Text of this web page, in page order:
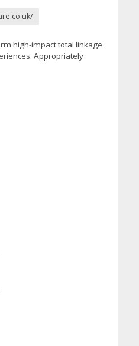
high-impact total linkage
Appropriately